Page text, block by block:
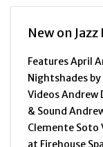
New on
Features April
Nightshades
Videos Andrew
& Sound
Clemente Soto
at Firehouse